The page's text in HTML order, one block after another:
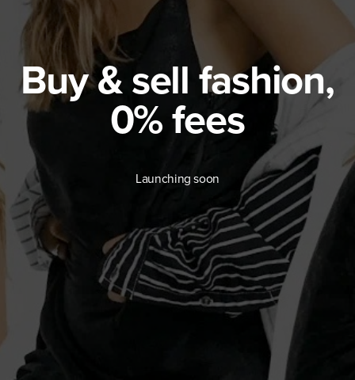
Buy & sell fashion,
0% fees
Launching soon